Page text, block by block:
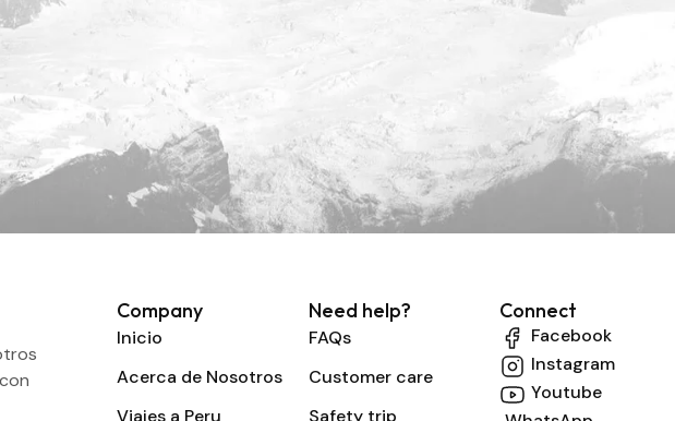
Company
Inicio
Acerca de Nosotros
Viajes a Peru
Need help?
FAQs
Customer care
Safety trip
Connect
Facebook
Instagram
Youtube